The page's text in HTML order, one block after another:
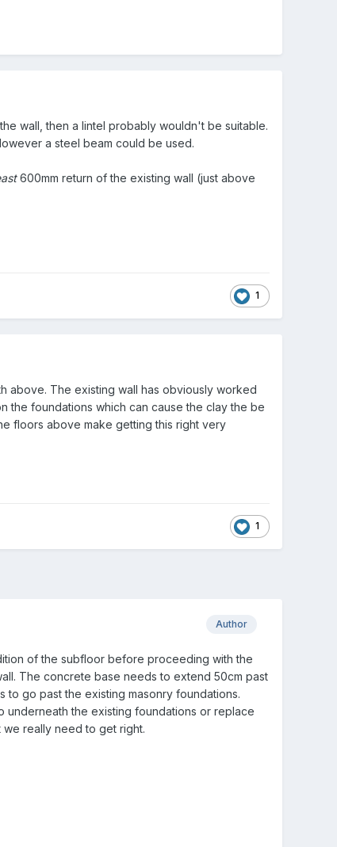
wall, then a lintel probably wouldn't be suitable.
a steel beam could be used.
600mm return of the existing wall (just above
1
above. The existing wall has obviously worked
the foundations which can cause the clay the be
floors above make getting this right very
1
Author
of the subfloor before proceeding with the
The concrete base needs to extend 50cm past
to go past the existing masonry foundations.
the existing foundations or replace
really need to get right.